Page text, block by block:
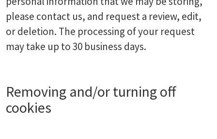
please contact us, and request a review, edit,
or deletion. The processing of your request
may take up to 30 business days.
Removing and/or turning off
cookies